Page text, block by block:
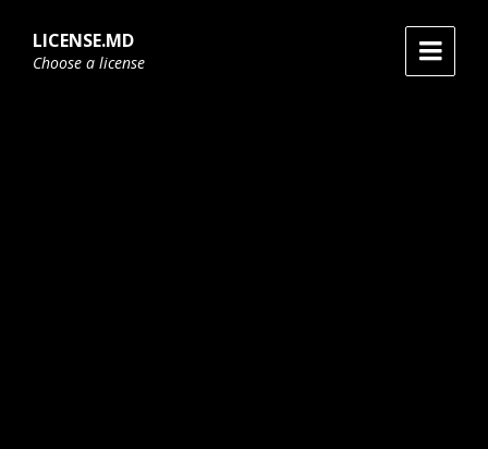
content
main
navigation
footerLICENSE.MD
Choose a license